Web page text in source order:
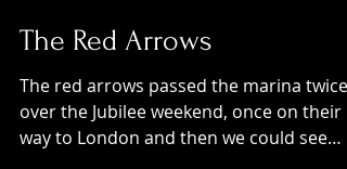
Jun 9, 2022
The Red Arrows
The red arrows passed the marina twice